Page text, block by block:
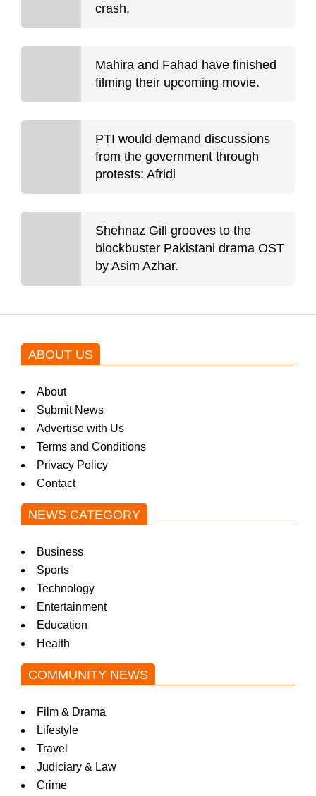
crash.
Mahira and Fahad have finished
filming their upcoming movie.
PTI would demand discussions
from the government through
protests: Afridi
Shehnaz Gill grooves to the
blockbuster Pakistani drama OST
by Asim Azhar.
ABOUT US
About
Submit News
Advertise with Us
Terms and Conditions
Privacy Policy
Contact
NEWS CATEGORY
Business
Sports
Technology
Entertainment
Education
Health
COMMUNITY NEWS
Film & Drama
Lifestyle
Travel
Judiciary & Law
Crime